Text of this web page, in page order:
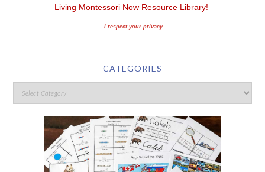
Living Montessori Now Resource Library!
I respect your privacy
CATEGORIES